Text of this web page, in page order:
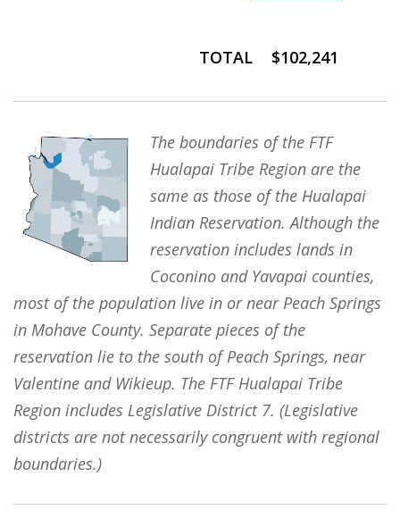
TOTAL $102,241
The boundaries of the FTF
Hualapai Tribe Region are the
same as those of the Hualapai
Indian Reservation. Although the
reservation includes lands in
Coconino and Yavapai counties,
most of the population live in or near Peach Springs
in Mohave County. Separate pieces of the
reservation lie to the south of Peach Springs, near
Valentine and Wikieup. The FTF Hualapai Tribe
Region includes Legislative District 7. (Legislative
districts are not necessarily congruent with regional
boundaries.)